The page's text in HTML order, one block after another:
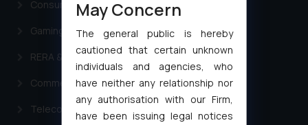
Consumer Law Advisory Services in India
Gaming & Sports Laws
RERA & Real Estate Laws
Commercial Contracts
Telecommunication and Media Laws
May Concern
The general public is hereby
cautioned that certain unknown
individuals and agencies, who
have neither any relationship nor
any authorisation with our Firm,
have been issuing legal notices